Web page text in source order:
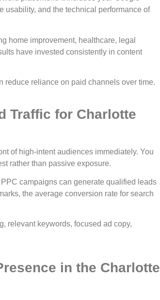
usability, and the technical performance of
home improvement, healthcare, legal
have invested consistently in content
reduce reliance on paid channels over time.
Traffic for Charlotte
of high-intent audiences immediately. You
rather than passive exposure.
campaigns can generate qualified leads
the average conversion rate for search
relevant keywords, focused ad copy,
in the Charlotte